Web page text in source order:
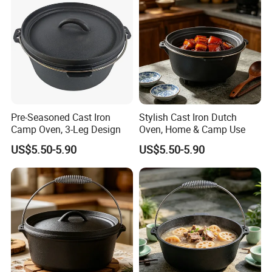
What s the usage of cast iron Dutch Oven / Casserole?
The Dutch Oven / Casserole
perfect for panini sandwiches,
steaks, burgers, chops, fish, bacon, sausages, quesadillas,
grilled cheeseand, fry, bake, grill, saute meats, vegetables and
more! Use in the oven, on the stove, on the grill, or over a
Cast iron covered dutch oven /casserole in white with side
handles and fitted lid; oven safe to 400 degree Fahrenheit
Cast iron Dutch Oven / Cast Iron Casserole for even heat
distribution and retention. Hand wash only.
Always use hot-pads, oven mitts, or potholders while moving or
Pre-Seasoned Cast Iron
Camp Oven, 3-Leg Design
US$5.50-5.90
Stylish Cast Iron Dutch
Oven, Home & Camp Use
US$5.50-5.90